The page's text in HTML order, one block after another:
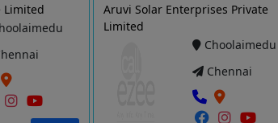
Limited
Aruvi Solar Enterprises Private
Limited
Choolaimedu
Chennai